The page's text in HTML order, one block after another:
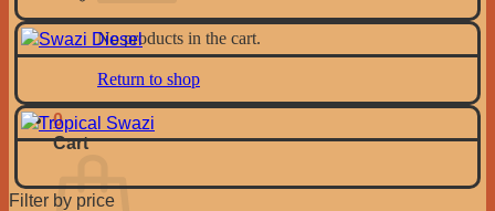
No products in the cart.
Return to shop
0
Cart
Filter by price